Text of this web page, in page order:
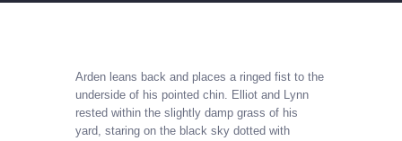
Arden leans back and places a ringed fist to the
underside of his pointed chin. Elliot and Lynn
rested within the slightly damp grass of his
yard, staring on the black sky dotted with